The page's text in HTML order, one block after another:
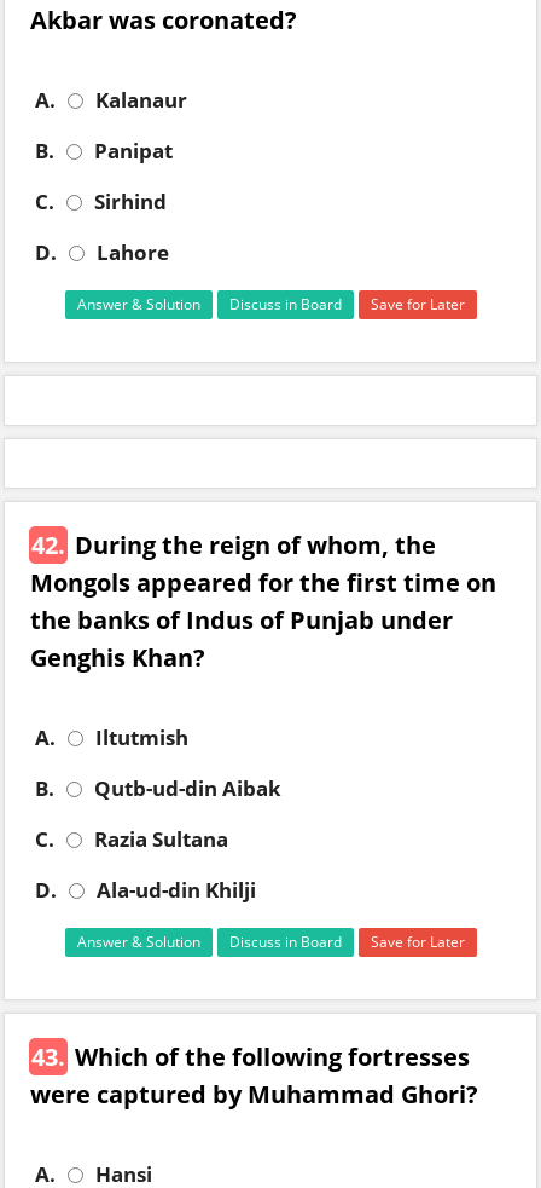
Akbar was coronated?
A.
Kalanaur
B.
Panipat
C.
Sirhind
D.
Lahore
Answer & Solution Discuss in Board Save for Later
42. During the reign of whom, the
Mongols appeared for the first time on
the banks of Indus of Punjab under
Genghis Khan?
A.
Iltutmish
B.
Qutb-ud-din Aibak
C.
Razia Sultana
D.
Ala-ud-din Khilji
Answer & Solution Discuss in Board Save for Later
43. Which of the following fortresses
were captured by Muhammad Ghori?
A.
Hansi